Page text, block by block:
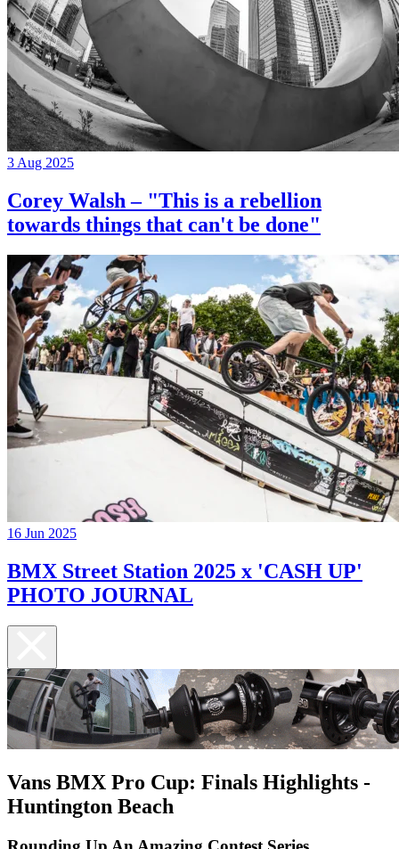
3 Aug 2025
Corey Walsh – "This is a rebellion
towards things that can't be done"
16 Jun 2025
BMX Street Station 2025 x 'CASH UP'
PHOTO JOURNAL
Vans BMX Pro Cup: Finals Highlights -
Huntington Beach